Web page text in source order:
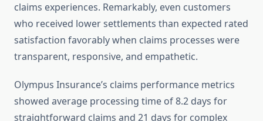
claims experiences. Remarkably, even customers
who received lower settlements than expected rated
satisfaction favorably when claims processes were
transparent, responsive, and empathetic.
Olympus Insurance’s claims performance metrics
showed average processing time of 8.2 days for
straightforward claims and 21 days for complex